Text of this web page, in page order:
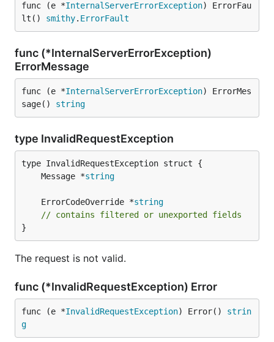
func (e *InternalServerErrorException) ErrorFau
lt() smithy. ErrorFault
func (*InternalServerErrorException)
ErrorMessage
func (e *InternalServerErrorException) ErrorMes
sage() string
type InvalidRequestException
	Message *
string
	ErrorCodeOverride *
string
// contains filtered or unexported fields
}
The request is not valid.
func (*InvalidRequestException) Error
func (e *InvalidRequestException) Error() strin
g